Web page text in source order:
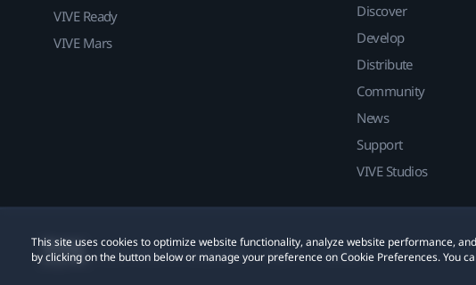
This site uses cookies to optimize website functionality, analyze website performance,
by clicking on the button below or manage your preference on Cookie Preferences. You
VIVE Ready
VIVE Mars
Discover
Develop
Distribute
Community
News
Support
VIVE Studios
© 2011-2026 HTC Corporation Legal Cookies